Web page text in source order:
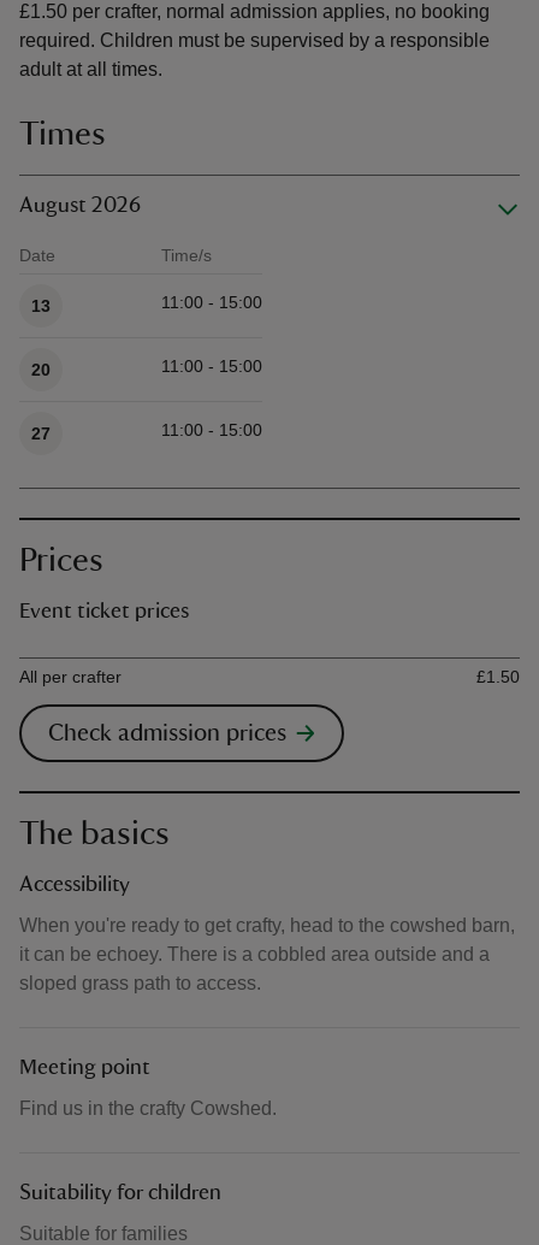
£1.50 per crafter, normal admission applies, no booking
required. Children must be supervised by a responsible
adult at all times.
Times
August 2026
Date Time/s
13 11:00 - 15:00
20 11:00 - 15:00
27 11:00 - 15:00
Prices
Event ticket prices
Ticket type
All per crafter
£1.50
Check admission prices
The basics
Accessibility
When you're ready to get crafty, head to the cowshed barn,
it can be echoey. There is a cobbled area outside and a
sloped grass path to access.
Meeting point
Find us in the crafty Cowshed.
Suitability for children
Suitable for families